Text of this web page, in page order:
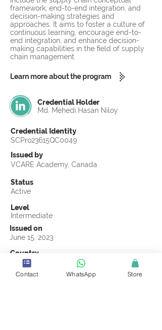
framework, end-to-end integration, and
decision-making strategies and
approaches. It aims to foster a culture of
continuous learning, encourage end-to-
end integration, and enhance decision-
making capabilities in the field of supply
chain management.
Learn more about the program
Credential Holder
Md. Mehedi Hasan Niloy
Credential Identity
SCPro23615QC0049
Issued by
VCARE Academy, Canada
Status
Active
Level
Intermediate
Issued on
June 15, 2023
Country
Bangladesh
Validity
Contact WhatsApp Store